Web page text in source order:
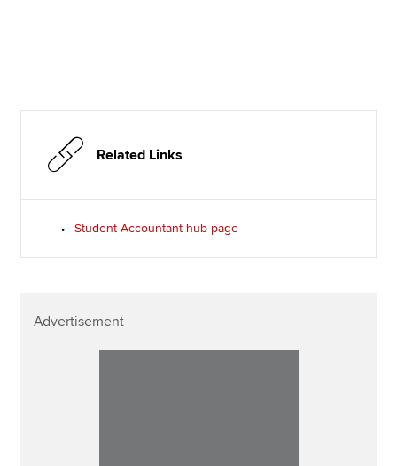
Related Links
Student Accountant hub page
Advertisement